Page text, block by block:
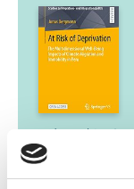
01/ 2024 | Study
At Risk of